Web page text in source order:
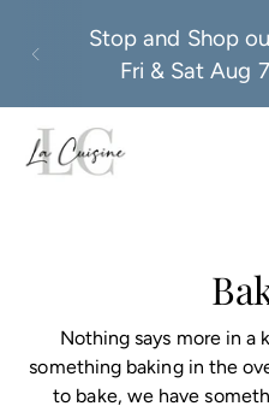
Stop and Shop
Fri & Sat Aug
Nothing says more in
something baking in the
to bake, we have